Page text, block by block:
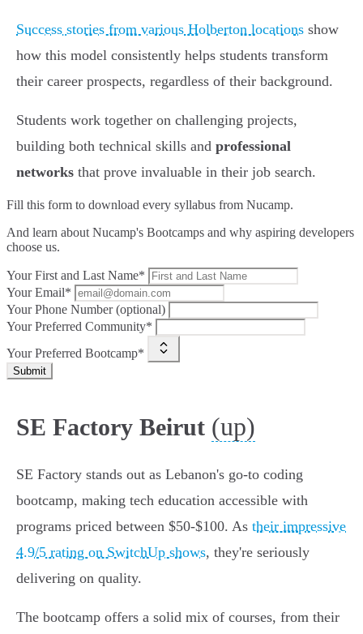
Success stories from various Holberton locations show
how this model consistently helps students transform
their career prospects, regardless of their background.
Students work together on challenging projects,
building both technical skills and professional
networks that prove invaluable in their job search.
Fill this form to download every syllabus from Nucamp.
And learn about Nucamp's Bootcamps and why aspiring developers
choose us.
Your First and Last Name*
Your Email*
Your Phone Number (optional)
Your Preferred Community*
Your Preferred Bootcamp*
Submit
SE Factory Beirut (up)
SE Factory stands out as Lebanon's go-to coding
bootcamp, making tech education accessible with
programs priced between $50-$100. As their impressive
4.9/5 rating on SwitchUp shows, they're seriously
delivering on quality.
The bootcamp offers a solid mix of courses, from their